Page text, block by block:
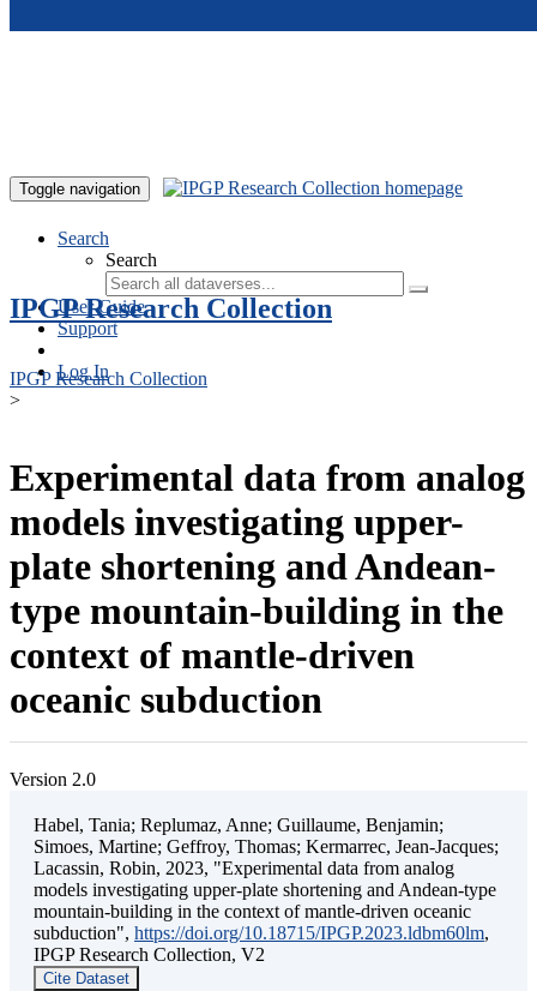
Toggle navigation
Search
Search
User Guide
Support
Log In
IPGP Research Collection
IPGP Research Collection
>
Experimental data from analog
models investigating upper-
plate shortening and Andean-
type mountain-building in the
context of mantle-driven
oceanic subduction
Version 2.0
Habel, Tania; Replumaz, Anne; Guillaume, Benjamin;
Simoes, Martine; Geffroy, Thomas; Kermarrec, Jean-Jacques;
Lacassin, Robin, 2023, "Experimental data from analog
models investigating upper-plate shortening and Andean-type
mountain-building in the context of mantle-driven oceanic
subduction", https://doi.org/10.18715/IPGP.2023.ldbm60lm,
IPGP Research Collection, V2
Cite Dataset